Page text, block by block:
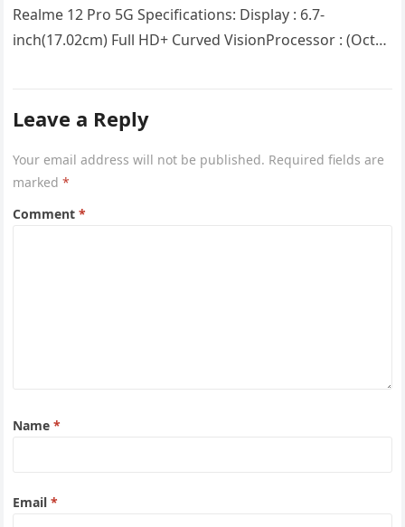
Realme 12 Pro 5G Specifications: Display : 6.7-
inch(17.02cm) Full HD+ Curved VisionProcessor : (Octa
Leave a Reply
Your email address will not be published. Required fields are
marked*
Comment*
Name*
Email*